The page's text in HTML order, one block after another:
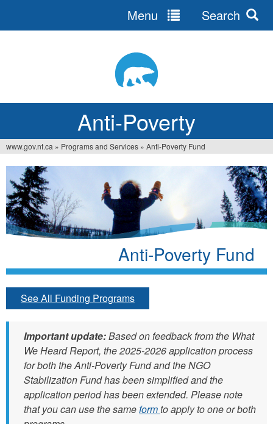
Anti-Poverty
Menu Search
You
are
here
www.gov.nt.ca » Programs and Services » Anti-Poverty Fund
Anti-Poverty Fund
See All Funding Programs
Important update:Based on feedback from the What
We Heard Report, the 2025-2026 application process
for both the Anti-Poverty Fund and the NGO
Stabilization Fund has been simplified and the
application period has been extended. Please note
that you can use the sameformto apply to one or both